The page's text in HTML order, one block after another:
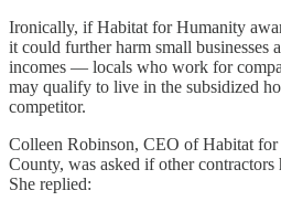
Ironically, if Habitat for Humanity
it could further harm small businesses
incomes — locals who work for
may qualify to live in the subsidized
competitor.
Colleen Robinson, CEO of Habitat
County, was asked if other contractors
She replied: